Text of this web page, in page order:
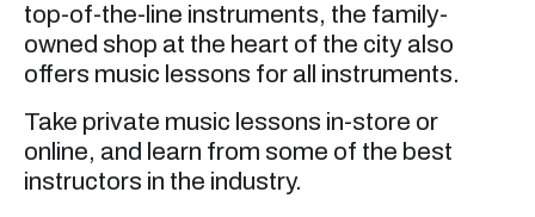
top-of-the-line instruments, the family-
owned shop at the heart of the city also
offers music lessons for all instruments.
Take private music lessons in-store or
online, and learn from some of the best
instructors in the industry.